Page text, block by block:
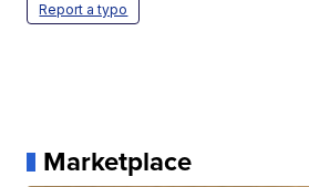
Report a typo
Marketplace